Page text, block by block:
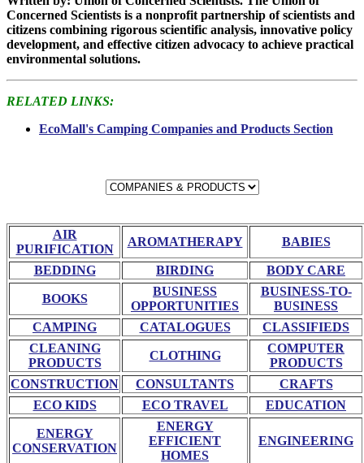
Concerned Scientists is a nonprofit partnership of scientists and
citizens combining rigorous scientific analysis, innovative policy
development, and effective citizen advocacy to achieve practical
environmental solutions.
RELATED LINKS:
EcoMall's Camping Companies and Products Section
AIR
PURIFICATION
AROMATHERAPY BABIES
BEDDING BIRDING BODY CARE
BOOKS
BUSINESS
OPPORTUNITIES
BUSINESS-TO-
BUSINESS
CAMPING
CATALOGUES
CLASSIFIEDS
CLEANING
PRODUCTS
CLOTHING
COMPUTER
PRODUCTS
CONSTRUCTION
CONSULTANTS
CRAFTS
ECO KIDS
ECO TRAVEL EDUCATION
ENERGY
CONSERVATION
ENERGY
EFFICIENT
HOMES
ENGINEERING